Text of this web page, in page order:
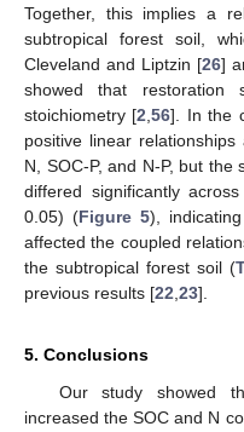
Together, this implies a
subtropical forest soil,
Cleveland and Liptzin [26]
showed that restoration
stoichiometry [2 ,56]. In the
positive linear
N, SOC-P, and N-P, but
differed significantly
0.05) (Figure 5),
affected the coupled
the subtropical forest soil (
previous results [22 23].
5. Conclusions
Our study showed
increased the SOC and N